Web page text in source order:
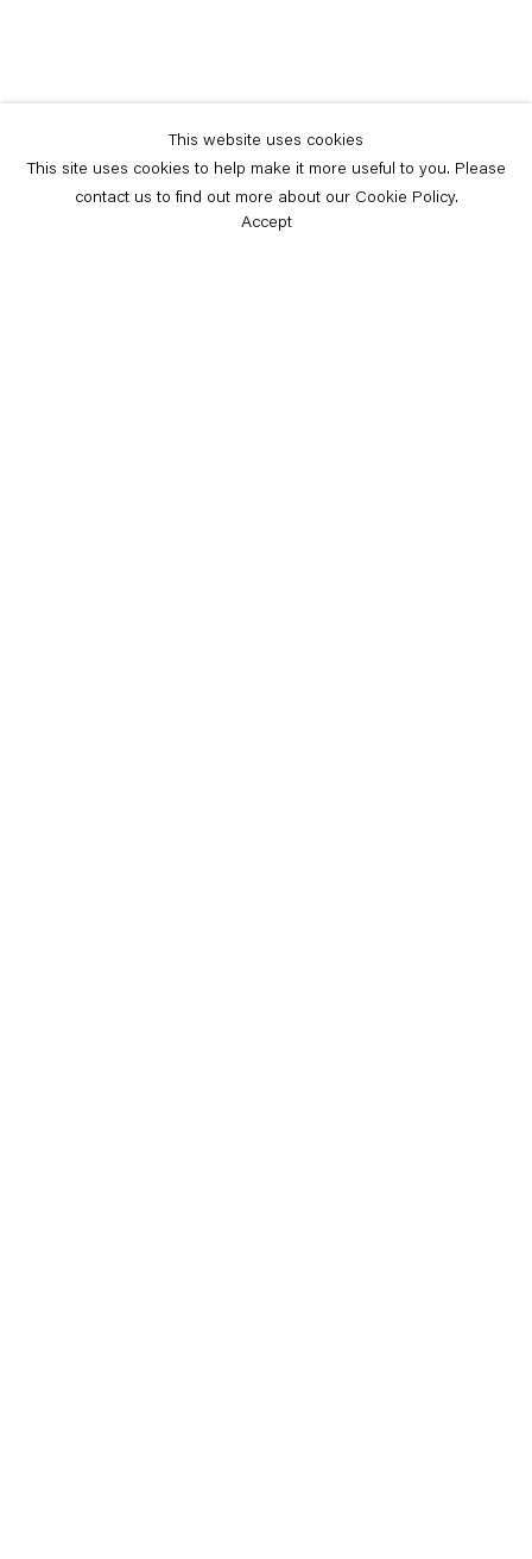
This website uses cookies
This site uses cookies to help make it more useful to you. Please
contact us to find out more about our Cookie Policy.
Accept